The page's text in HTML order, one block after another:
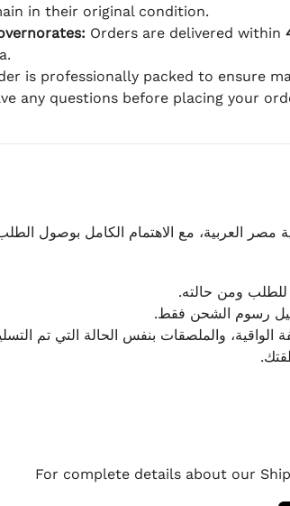
in their original condition.
Orders are delivered within
is professionally packed to ensure
any questions before placing your
العربية، مع الاهتمام الكامل بوصول
للطلب ومن حالته.
رسوم الشحن فقط.
الواقية، والملصقات بنفس الحالة التي تم
For complete details about our